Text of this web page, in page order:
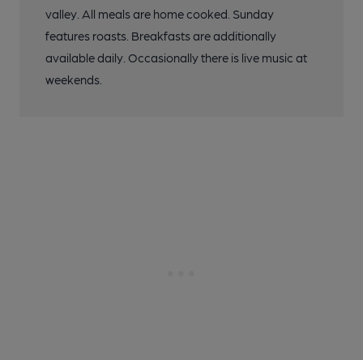
valley. All meals are home cooked. Sunday
features roasts. Breakfasts are additionally
available daily. Occasionally there is live music at
weekends.